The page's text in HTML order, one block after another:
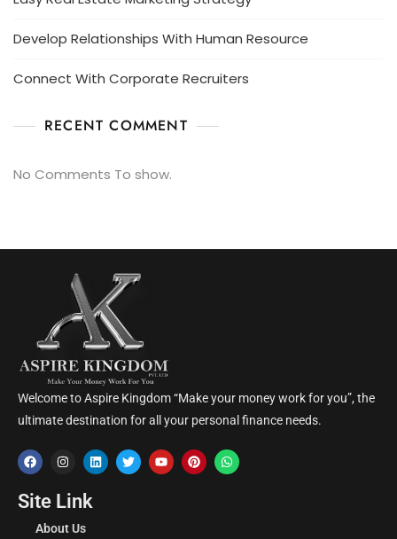
Develop Relationships With Human Resource
Connect With Corporate Recruiters
RECENT COMMENT
No Comments To show.
Welcome to Aspire Kingdom “Make your money work for you”, the
ultimate destination for all your personal finance needs.
Site Link
About Us